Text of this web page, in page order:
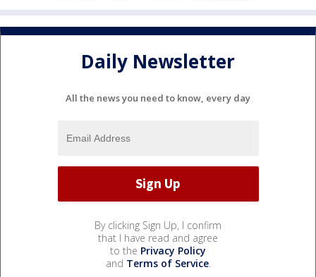
Daily Newsletter
All the news you need to know, every day
By clicking Sign Up, I confirm
that I have read and agree
to the Privacy Policy
and Terms of Service.